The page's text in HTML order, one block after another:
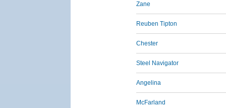
Zane
Reuben Tipton
Chester
Steel Navigator
Angelina
McFarland